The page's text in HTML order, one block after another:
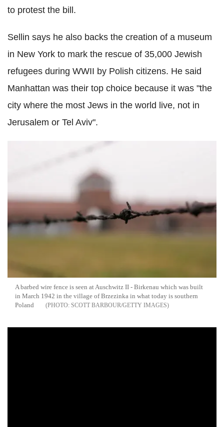
to protest the bill.
Sellin says he also backs the creation of a museum
in New York to mark the rescue of 35,000 Jewish
refugees during WWII by Polish citizens. He said
Manhattan was their top choice because it was "the
city where the most Jews in the world live, not in
Jerusalem or Tel Aviv".
A barbed wire fence is seen at Auschwitz II - Birkenau which was built
in March 1942 in the village of Brzezinka in what today is southern
Poland
SCOTT BARBOUR/GETTY IMAGES